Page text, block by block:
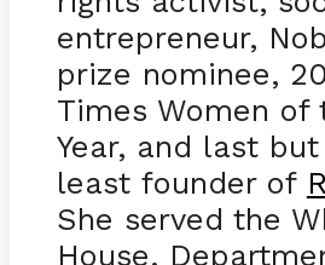
entrepreneur,
prize nominee,
Times Women of
Year, and last
least founder of
She served the
House,